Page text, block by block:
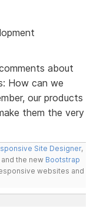
about
How can we
our products
them the very
Site Designer,
and the new Bootstrap
websites and